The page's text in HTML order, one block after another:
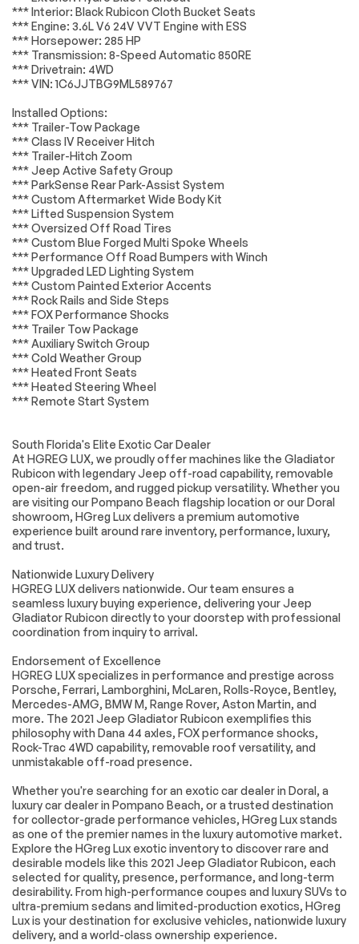
Lighting
Wheels
Brakes
Suspension System
*Example of an inspection report.
BODY COLOR
FENDER FLARES (2-
PIECE)
MOPAR ALL-
WEATHER FLOOR
MATS
TRAILER TOW
PACKAGE -inc:
Trailer Hitch Zoom
Receiver Heavy Duty
Engine Cooling 240
Amp Alternator
TIRES:
ENGINE: 3.6L V6 24V
VVT UPG I W/ESS
(STD)
BLACK 3-PIECE
HARD TOP -inc:
Freedom Panel
Storage Bag Rear
Window Defroster
Rear Sliding Window
WHEELS: 17 X 7.5
GVWR: 6 250 LBS
W/MAX TOW
PACKAGE (STD)
REDICAL
TRANSMISSION: 8-
SPEED AUTOMATIC
(850RE) -inc: Tip
Start Transmission
Skid Plate Selec-
Speed Control
Locking/Limited Slip
Differential
Locking/Limited Slip
Differential
Power Steering
ABS
4-Wheel Disc Brakes
Brake Assist
Locking/Limited Slip
Differential
Brake Actuated
Aluminum Wheels
Tires - Front All-
Terrain
Tires - Rear All-
Terrain
Conventional Spare
Tow Hooks
Heated Mirrors
Power Mirror(s)
Privacy Glass
Intermittent Wipers
Variable Speed
Intermittent Wipers
Rollover Protection
Bars
Convertible Soft
Daytime Running
Lights
Automatic
Headlights
Fog Lamps
AM/FM Stereo
Satellite Radio
Bluetooth
Connection
Requires
Subscription
MP3 Capability
Steering Wheel
Audio Controls
Auxiliary Audio Input
*** Interior: Black Rubicon Cloth Bucket Seats
*** Engine: 3.6L V6 24V VVT Engine with ESS
*** Horsepower: 285 HP
*** Transmission: 8-Speed Automatic 850RE
*** Drivetrain: 4WD
*** VIN: 1C6JJTBG9ML589767
Installed Options:
*** Trailer-Tow Package
*** Class IV Receiver Hitch
*** Trailer-Hitch Zoom
*** Jeep Active Safety Group
*** ParkSense Rear Park-Assist System
*** Custom Aftermarket Wide Body Kit
*** Lifted Suspension System
*** Oversized Off Road Tires
*** Custom Blue Forged Multi Spoke Wheels
*** Performance Off Road Bumpers with Winch
*** Upgraded LED Lighting System
*** Custom Painted Exterior Accents
*** Rock Rails and Side Steps
*** FOX Performance Shocks
*** Trailer Tow Package
*** Auxiliary Switch Group
*** Cold Weather Group
*** Heated Front Seats
*** Heated Steering Wheel
*** Remote Start System
South Florida's Elite Exotic Car Dealer
At HGREG LUX, we proudly offer machines like the Gladiator
Rubicon with legendary Jeep off-road capability, removable
open-air freedom, and rugged pickup versatility. Whether you
are visiting our Pompano Beach flagship location or our Doral
showroom, HGreg Lux delivers a premium automotive
experience built around rare inventory, performance, luxury,
and trust.
Nationwide Luxury Delivery
HGREG LUX delivers nationwide. Our team ensures a
seamless luxury buying experience, delivering your Jeep
Gladiator Rubicon directly to your doorstep with professional
coordination from inquiry to arrival.
Endorsement of Excellence
HGREG LUX specializes in performance and prestige across
Porsche, Ferrari, Lamborghini, McLaren, Rolls-Royce, Bentley,
Mercedes-AMG, BMW M, Range Rover, Aston Martin, and
more. The 2021 Jeep Gladiator Rubicon exemplifies this
philosophy with Dana 44 axles, FOX performance shocks,
Rock-Trac 4WD capability, removable roof versatility, and
unmistakable off-road presence.
Whether you're searching for an exotic car dealer in Doral, a
luxury car dealer in Pompano Beach, or a trusted destination
for collector-grade performance vehicles, HGreg Lux stands
as one of the premier names in the luxury automotive market.
Explore the HGreg Lux exotic inventory to discover rare and
desirable models like this 2021 Jeep Gladiator Rubicon, each
selected for quality, presence, performance, and long-term
desirability. From high-performance coupes and luxury SUVs to
ultra-premium sedans and limited-production exotics, HGreg
Lux is your destination for exclusive vehicles, nationwide luxury
delivery, and a world-class ownership experience.